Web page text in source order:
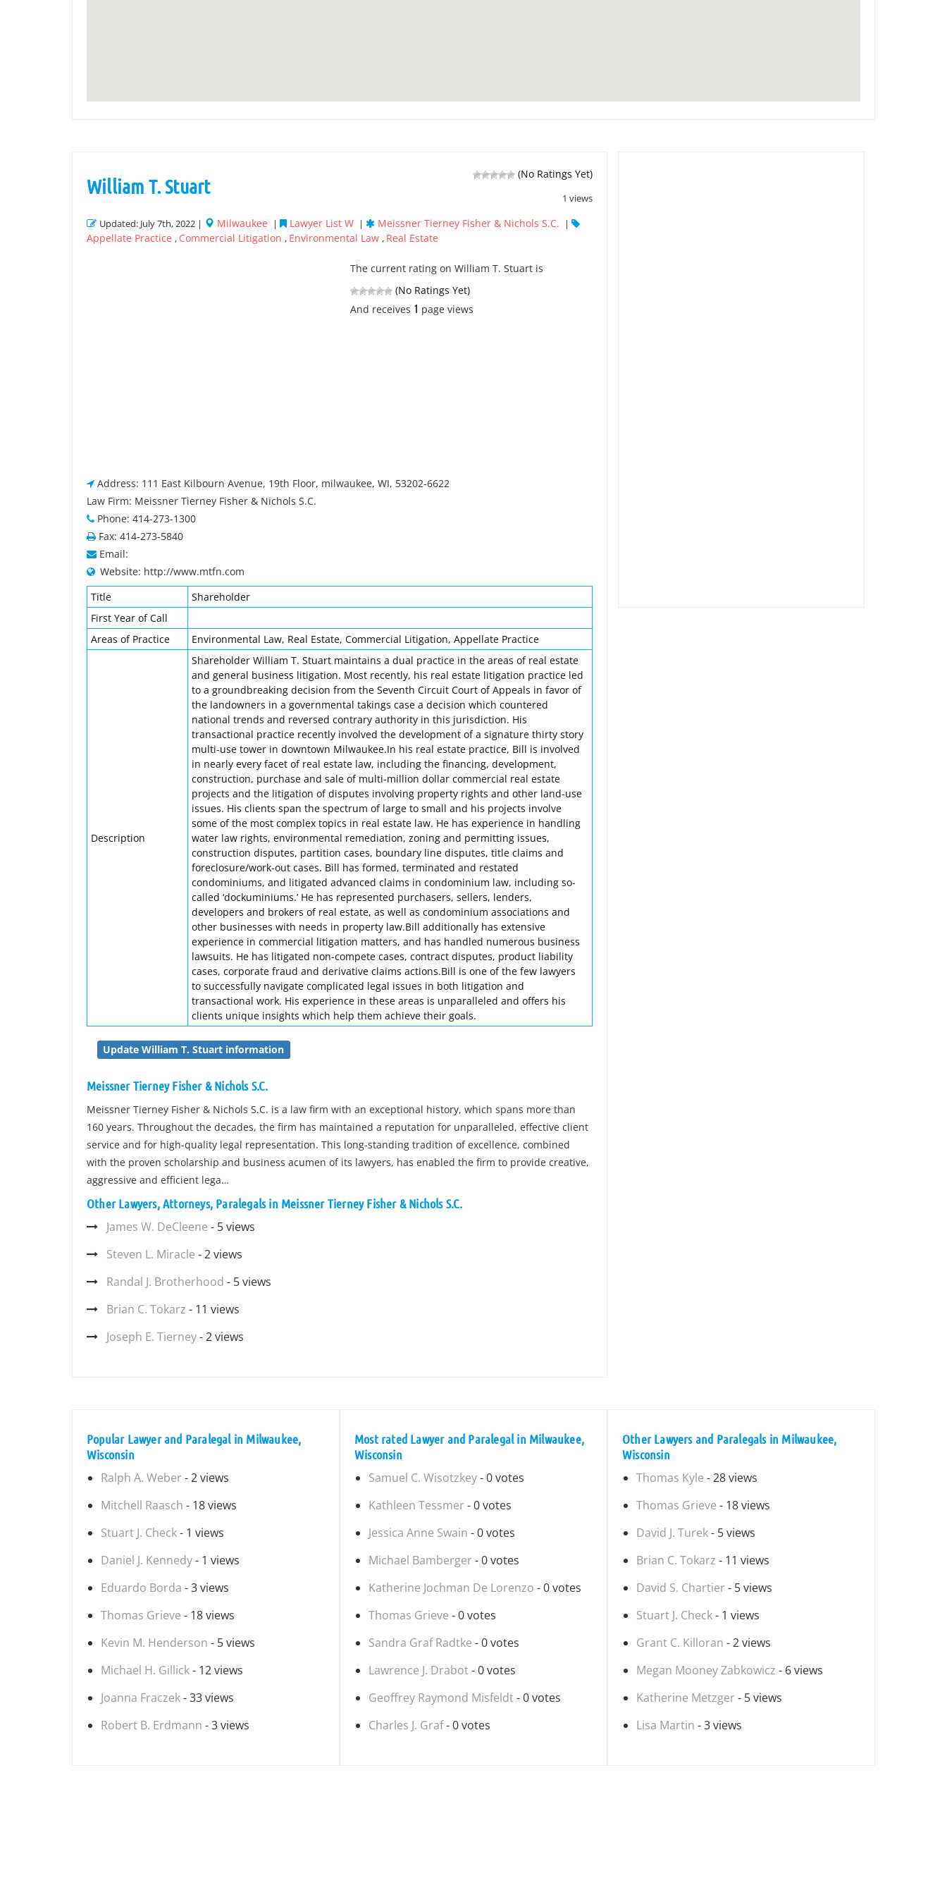
(No Ratings Yet)
1 views
William T. Stuart
Updated: July 7th, 2022 | Milwaukee | Lawyer List W | Meissner Tierney Fisher & Nichols S.C. |
Appellate Practice , Commercial Litigation , Environmental Law , Real Estate
The current rating on William T. Stuart is
(No Ratings Yet)
And receives 1 page views
Address: 111 East Kilbourn Avenue, 19th Floor, milwaukee, WI, 53202-6622
Law Firm: Meissner Tierney Fisher & Nichols S.C.
Phone: 414-273-1300
Fax: 414-273-5840
Email:
Website: http://www.mtfn.com
Title
Shareholder
First Year of Call
Areas of Practice
Environmental Law, Real Estate, Commercial Litigation, Appellate Practice
Description
Shareholder William T. Stuart maintains a dual practice in the areas of real estate
and general business litigation. Most recently, his real estate litigation practice led
to a groundbreaking decision from the Seventh Circuit Court of Appeals in favor of
the landowners in a governmental takings case a decision which countered
national trends and reversed contrary authority in this jurisdiction. His
transactional practice recently involved the development of a signature thirty story
multi-use tower in downtown Milwaukee.In his real estate practice, Bill is involved
in nearly every facet of real estate law, including the financing, development,
construction, purchase and sale of multi-million dollar commercial real estate
projects and the litigation of disputes involving property rights and other land-use
issues. His clients span the spectrum of large to small and his projects involve
some of the most complex topics in real estate law. He has experience in handling
water law rights, environmental remediation, zoning and permitting issues,
construction disputes, partition cases, boundary line disputes, title claims and
foreclosure/work-out cases. Bill has formed, terminated and restated
condominiums, and litigated advanced claims in condominium law, including so-
called ‘dockuminiums.’ He has represented purchasers, sellers, lenders,
developers and brokers of real estate, as well as condominium associations and
other businesses with needs in property law.Bill additionally has extensive
experience in commercial litigation matters, and has handled numerous business
lawsuits. He has litigated non-compete cases, contract disputes, product liability
cases, corporate fraud and derivative claims actions.Bill is one of the few lawyers
to successfully navigate complicated legal issues in both litigation and
transactional work. His experience in these areas is unparalleled and offers his
clients unique insights which help them achieve their goals.
Update William T. Stuart information
Meissner Tierney Fisher & Nichols S.C.
Meissner Tierney Fisher & Nichols S.C. is a law firm with an exceptional history, which spans more than
160 years. Throughout the decades, the firm has maintained a reputation for unparalleled, effective client
service and for high-quality legal representation. This long-standing tradition of excellence, combined
with the proven scholarship and business acumen of its lawyers, has enabled the firm to provide creative,
aggressive and efficient lega…
Other Lawyers, Attorneys, Paralegals in Meissner Tierney Fisher & Nichols S.C.
James W. DeCleene - 5 views
Steven L. Miracle - 2 views
Randal J. Brotherhood - 5 views
Brian C. Tokarz - 11 views
Joseph E. Tierney- 2 views
Popular Lawyer and Paralegal in Milwaukee,
Wisconsin
Ralph A. Weber - 2 views
Mitchell Raasch - 18 views
Stuart J. Check- 1 views
Daniel J. Kennedy- 1 views
Eduardo Borda - 3 views
Thomas Grieve - 18 views
Kevin M. Henderson - 5 views
Michael H. Gillick- 12 views
Joanna Fraczek- 33 views
Robert B. Erdmann - 3 views
Most rated Lawyer and Paralegal in Milwaukee,
Wisconsin
Samuel C. Wisotzkey- 0 votes
Kathleen Tessmer - 0 votes
Jessica Anne Swain - 0 votes
Michael Bamberger - 0 votes
Katherine Jochman De Lorenzo - 0 votes
Thomas Grieve - 0 votes
Sandra Graf Radtke - 0 votes
Lawrence J. Drabot- 0 votes
Geoffrey Raymond Misfeldt- 0 votes
Charles J. Graf- 0 votes
Other Lawyers and Paralegals in Milwaukee,
Wisconsin
Thomas Kyle - 28 views
Thomas Grieve - 18 views
David J. Turek- 5 views
Brian C. Tokarz - 11 views
David S. Chartier - 5 views
Stuart J. Check- 1 views
Grant C. Killoran - 2 views
Megan Mooney Zabkowicz - 6 views
Katherine Metzger - 5 views
Lisa Martin - 3 views